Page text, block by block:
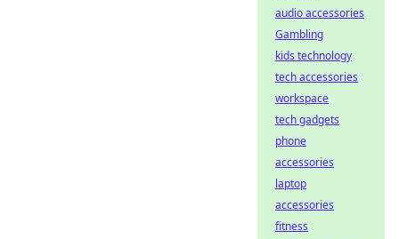
audio accessories
Gambling
kids technology
tech accessories
workspace
tech gadgets
phone
accessories
laptop
accessories
fitness